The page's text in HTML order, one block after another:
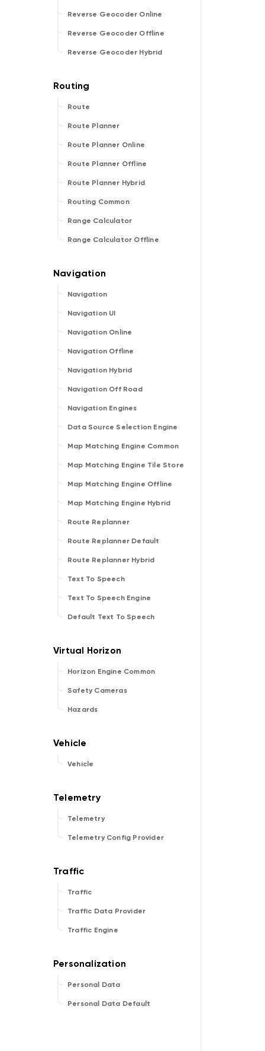
Reverse Geocoder Online
Reverse Geocoder Offline
Reverse Geocoder Hybrid
Route
Route Planner
Route Planner Online
Route Planner Offline
Route Planner Hybrid
Routing Common
Range Calculator
Range Calculator Offline
Navigation
Navigation UI
Navigation Online
Navigation Offline
Navigation Hybrid
Navigation Off Road
Navigation Engines
Data Source Selection Engine
Map Matching Engine Common
Map Matching Engine Tile Store
Map Matching Engine Offline
Map Matching Engine Hybrid
Route Replanner
Route Replanner Default
Route Replanner Hybrid
Text To Speech
Text To Speech Engine
Default Text To Speech
Horizon Engine Common
Safety Cameras
Hazards
Vehicle
Telemetry
Telemetry Config Provider
Traffic
Traffic Data Provider
Traffic Engine
Personal Data
Personal Data Default